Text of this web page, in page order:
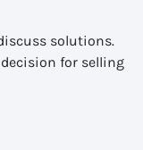
solutions.
decision for selling